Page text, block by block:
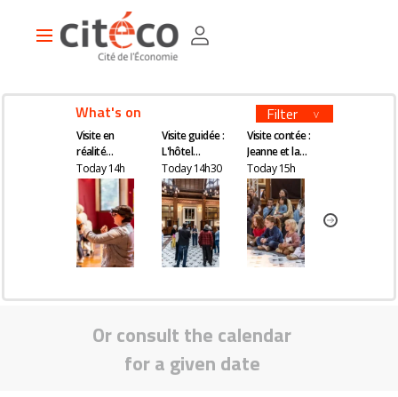
Main
What's on Filter
Visite en
réalité
augmentée
Today 14h
Visite guidée :
L'hôtel
Gaillard, un
château en
plein Paris
Today 14h30
Visite contée :
Jeanne et la
quête du
remède
magique
Today 15h
Or consult the calendar
for a given date
Cookies management panel